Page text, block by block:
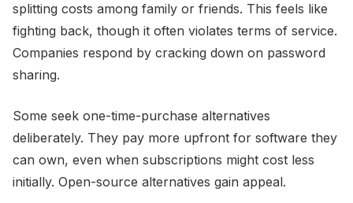
splitting costs among family or friends. This feels like
fighting back, though it often violates terms of service.
Companies respond by cracking down on password
sharing.
Some seek one-time-purchase alternatives
deliberately. They pay more upfront for software they
can own, even when subscriptions might cost less
initially. Open-source alternatives gain appeal.